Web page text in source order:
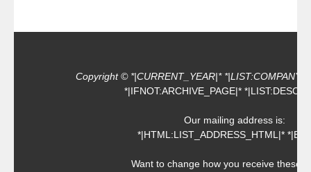
Copyright © *|CURRENT_YEAR|*
*|IFNOT:ARCHIVE_PAGE|*
Our mailing address is:
*|HTML:LIST_ADDRESS_HTML|*
Want to change how you receive these